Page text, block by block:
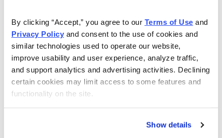
By clicking “Accept,” you agree to our Terms of Use
Privacy Policy and consent to the use of cookies and
similar technologies used to operate our website,
improve usability and user experience, analyze traffic,
and support analytics and advertising activities. Declining
certain cookies may limit access to some features and
functionality on the site.
Show details